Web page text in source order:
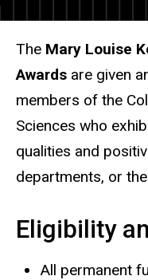
The Mary Louise
Awards are given
members of the
Sciences who
qualities and
departments, or
Eligibility
All permanent